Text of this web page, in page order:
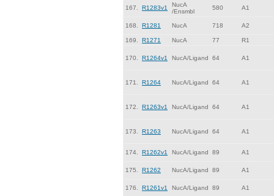
167. R1283v1
NucA
/Ensmbl
580 A1
168. R1281 NucA 718 A2
169. R1271 NucA 77 R1
170. R1264v1 NucA/Ligand 64 A1
171. R1264 NucA/Ligand 64 A1
172. R1263v1 NucA/Ligand 64 A1
173. R1263 NucA/Ligand 64 A1
174. R1262v1 NucA/Ligand 89 A1
175. R1262 NucA/Ligand 89 A1
176. R1261v1 NucA/Ligand 89 A1